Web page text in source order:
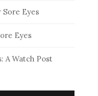
Eyes
Eyes
A Watch Post